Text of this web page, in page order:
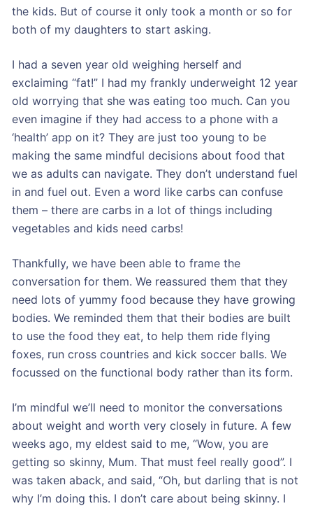
the kids. But of course it only took a month or so for
both of my daughters to start asking.
I had a seven year old weighing herself and
exclaiming “fat!” I had my frankly underweight 12 year
old worrying that she was eating too much. Can you
even imagine if they had access to a phone with a
‘health’ app on it? They are just too young to be
making the same mindful decisions about food that
we as adults can navigate. They don’t understand fuel
in and fuel out. Even a word like carbs can confuse
them – there are carbs in a lot of things including
vegetables and kids need carbs!
Thankfully, we have been able to frame the
conversation for them. We reassured them that they
need lots of yummy food because they have growing
bodies. We reminded them that their bodies are built
to use the food they eat, to help them ride flying
foxes, run cross countries and kick soccer balls. We
focussed on the functional body rather than its form.
I’m mindful we’ll need to monitor the conversations
about weight and worth very closely in future. A few
weeks ago, my eldest said to me, “Wow, you are
getting so skinny, Mum. That must feel really good”. I
was taken aback, and said, “Oh, but darling that is not
why I’m doing this. I don’t care about being skinny. I